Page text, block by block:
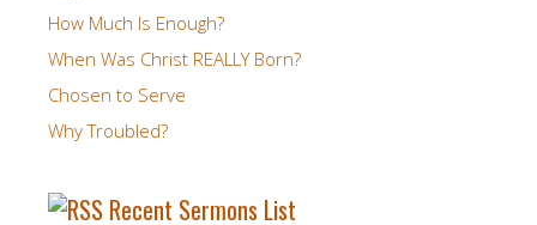
How Much Is Enough?
When Was Christ REALLY Born?
Chosen to Serve
Why Troubled?
Recent Sermons List